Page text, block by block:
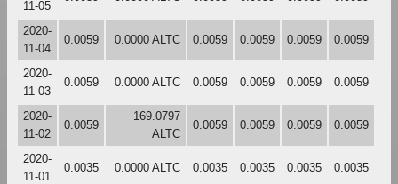
11-05
2020-
11-04
0.0059 0.0000 ALTC 0.0059 0.0059 0.0059 0.0059
2020-
11-03
0.0059 0.0000 ALTC 0.0059 0.0059 0.0059 0.0059
2020-
11-02
0.0059
169.0797
ALTC
0.0059 0.0059 0.0059 0.0059
2020-
11-01
0.0035 0.0000 ALTC 0.0035 0.0035 0.0035 0.0035